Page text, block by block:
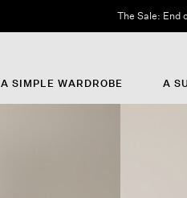
The Sale: End
A SIMPLE WARDROBE A